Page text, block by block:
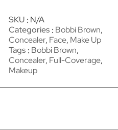
SKU N/A
Categories Bobbi Brown,
Concealer, Face, Make Up
Tags Bobbi Brown,
Concealer, Full-Coverage,
Makeup